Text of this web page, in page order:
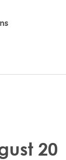
20